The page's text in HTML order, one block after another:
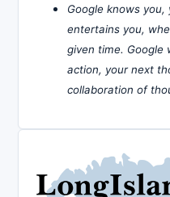
Google knows
entertains you,
given time. Google
action, your next
collaboration of